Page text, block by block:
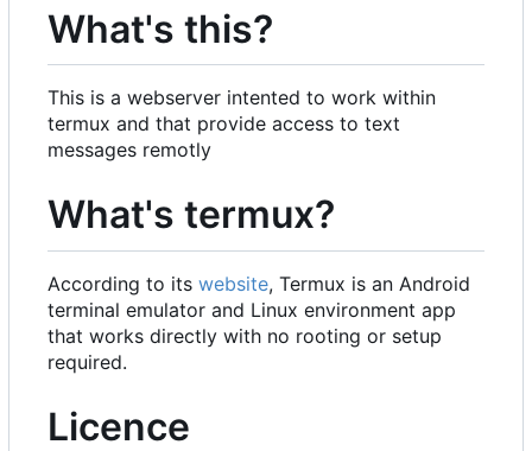
What's this?
This is a webserver intented to work within
termux and that provide access to text
messages remotly
What's termux?
According to its website, Termux is an Android
terminal emulator and Linux environment app
that works directly with no rooting or setup
required.
Licence